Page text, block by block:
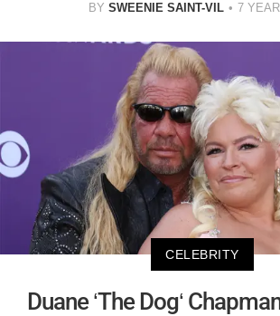
BY SWEENIE SAINT-VIL 7
CELEBRITY
Duane ‘The Dog‘